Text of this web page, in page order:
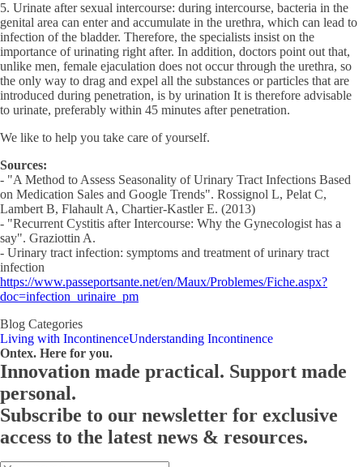
5. Urinate after sexual intercourse: during intercourse, bacteria in the
genital area can enter and accumulate in the urethra, which can lead to
infection of the bladder. Therefore, the specialists insist on the
importance of urinating right after. In addition, doctors point out that,
unlike men, female ejaculation does not occur through the urethra, so
the only way to drag and expel all the substances or particles that are
introduced during penetration, is by urination It is therefore advisable
to urinate, preferably within 45 minutes after penetration.
We like to help you take care of yourself.
Sources:
- "A Method to Assess Seasonality of Urinary Tract Infections Based
on Medication Sales and Google Trends". Rossignol L, Pelat C,
Lambert B, Flahault A, Chartier-Kastler E. (2013)
- "Recurrent Cystitis after Intercourse: Why the Gynecologist has a
say". Graziottin A.
- Urinary tract infection: symptoms and treatment of urinary tract
infection
https://www.passeportsante.net/en/Maux/Problemes/Fiche.aspx?
doc=infection_urinaire_pm
Blog Categories
Living with IncontinenceUnderstanding Incontinence
Ontex. Here for you.
Innovation made practical. Support made
personal.
Subscribe to our newsletter for exclusive
access to the latest news & resources.